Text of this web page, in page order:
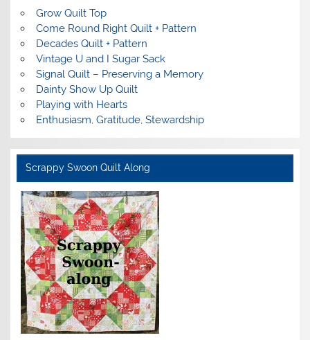
Grow Quilt Top
Come Round Right Quilt + Pattern
Decades Quilt + Pattern
Vintage U and I Sugar Sack
Signal Quilt – Preserving a Memory
Dainty Show Up Quilt
Playing with Hearts
Enthusiasm, Gratitude, Stewardship
Scrappy Swoon Quilt Along